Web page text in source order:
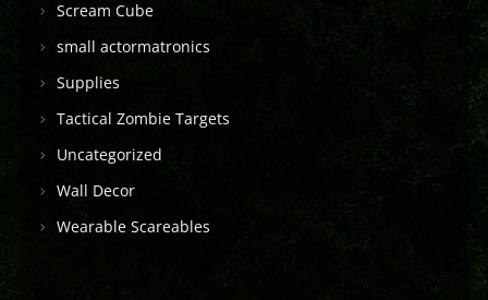
Scream Cube
small actormatronics
Supplies
Tactical Zombie Targets
Uncategorized
Wall Decor
Wearable Scareables